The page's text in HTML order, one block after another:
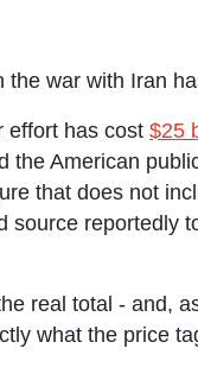
war with Iran
effort has cost $25
the American
that does not
reportedly
real total - and,
what the price